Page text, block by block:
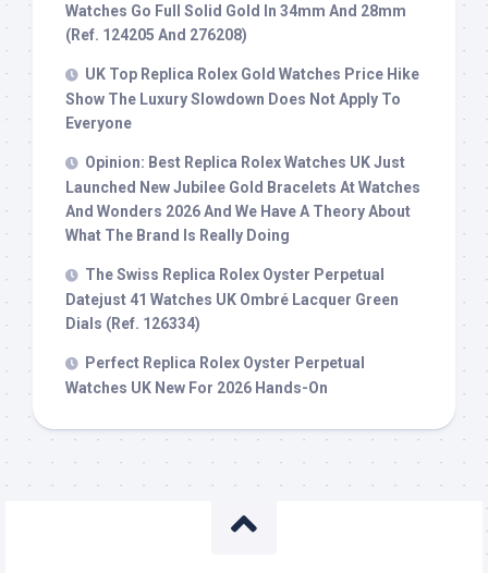
Watches Go Full Solid Gold In 34mm And 28mm
(Ref. 124205 And 276208)
UK Top Replica Rolex Gold Watches Price Hike
Show The Luxury Slowdown Does Not Apply To
Everyone
Opinion: Best Replica Rolex Watches UK Just
Launched New Jubilee Gold Bracelets At Watches
And Wonders 2026 And We Have A Theory About
What The Brand Is Really Doing
The Swiss Replica Rolex Oyster Perpetual
Datejust 41 Watches UK Ombré Lacquer Green
Dials (Ref. 126334)
Perfect Replica Rolex Oyster Perpetual
Watches UK New For 2026 Hands-On